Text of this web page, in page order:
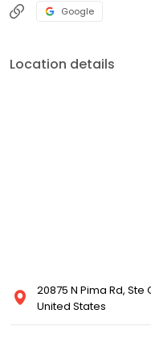
Google
Location details
20875 N Pima Rd,
United States